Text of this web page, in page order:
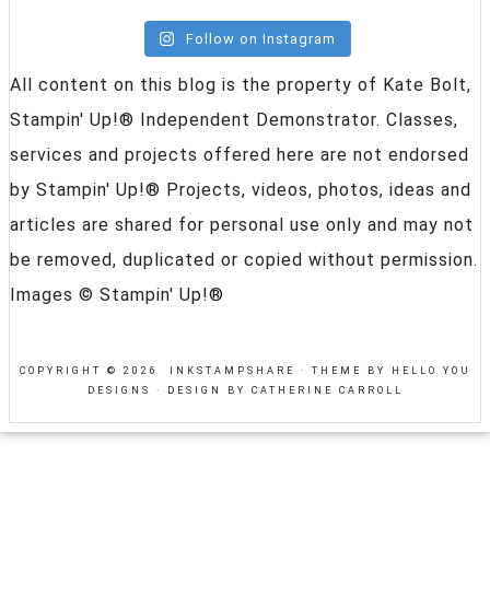
Follow on Instagram
All content on this blog is the property of Kate Bolt,
Stampin' Up!® Independent Demonstrator. Classes,
services and projects offered here are not endorsed
by Stampin' Up!® Projects, videos, photos, ideas and
articles are shared for personal use only and may not
be removed, duplicated or copied without permission.
Images © Stampin' Up!®
COPYRIGHT © 2026 INKSTAMPSHARE · THEME BY HELLO YOU
DESIGNS
· DESIGN BY CATHERINE CARROLL